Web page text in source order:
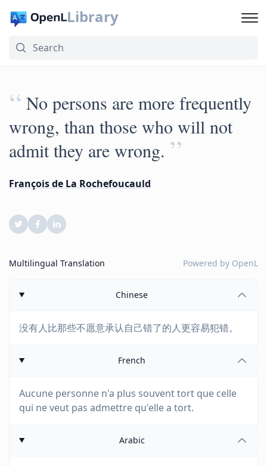
Library
“ No persons are more frequently
wrong, than those who will not
admit they are wrong. ”
François de La Rochefoucauld
Multilingual Translation Powered by OpenL
Chinese
没有人比那些不愿意承认自己错了的人更容易犯错。
French
Aucune personne n'a plus souvent tort que celle
qui ne veut pas admettre qu'elle a tort.
Arabic